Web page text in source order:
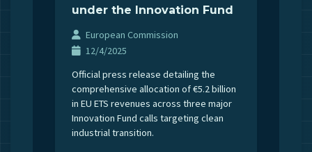
under the Innovation Fund
European Commission
12/4/2025
Official press release detailing the
comprehensive allocation of €5.2 billion
in EU ETS revenues across three major
Innovation Fund calls targeting clean
industrial transition.